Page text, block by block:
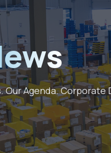
Our Agenda.